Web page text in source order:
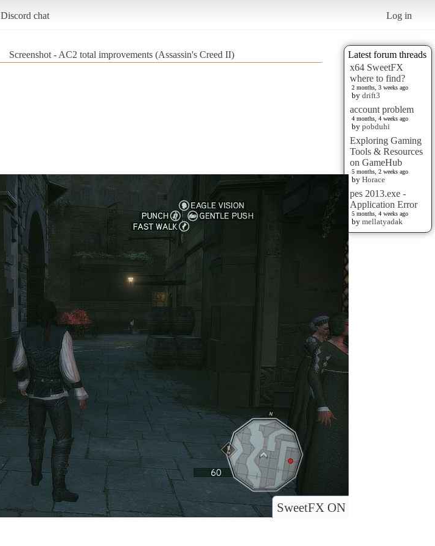
Discord chat Log in
Latest forum threads
x64 SweetFX
where to find?
2 months, 3 weeks ago
by drift3
account problem
4 months, 4 weeks ago
by pobduhi
Exploring Gaming
Tools & Resources
on GameHub
5 months, 2 weeks ago
by Horace
pes 2013.exe -
Application Error
5 months, 4 weeks ago
by mellatyadak
Screenshot - AC2 total improvements (Assassin's Creed II)
SweetFX ON